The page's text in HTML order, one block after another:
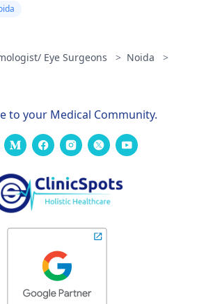
Eye Surgeons > Noida
>
to your Medical Community.